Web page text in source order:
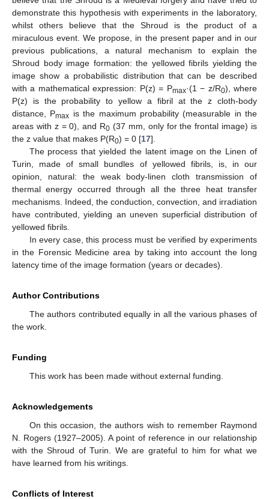
demonstrate this hypothesis with experiments in the laboratory,
whilst others believe that the Shroud is the product of a
miraculous event. We propose, in the present paper and in our
previous publications, a natural mechanism to explain the
Shroud body image formation: the yellowed fibrils yielding the
image show a probabilistic distribution that can be described
with a mathematical expression: P(z) = Pmax·(1 − z/R0), where
P(z) is the probability to yellow a fibril at the z cloth-body
distance, Pmax is the maximum probability (measurable in the
areas with z = 0), and R0 (37 mm, only for the frontal image) is
the z value that makes P(R0) = 0 [17].
The process that yielded the latent image on the Linen of
Turin, made of small bundles of yellowed fibrils, is, in our
opinion, natural: the weak body-linen cloth transmission of
thermal energy occurred through all the three heat transfer
mechanisms. Indeed, the conduction, convection, and irradiation
have contributed, yielding an uneven superficial distribution of
yellowed fibrils.
In every case, this process must be verified by experiments
in the Forensic Medicine area by taking into account the long
latency time of the image formation (years or decades).
Author Contributions
The authors contributed equally in all the various phases of
the work.
Funding
This work has been made without external funding.
Acknowledgements
On this occasion, the authors wish to remember Raymond
N. Rogers (1927–2005). A point of reference in our relationship
with the Shroud of Turin. We are grateful to him for what we
have learned from his writings.
Conflicts of Interest